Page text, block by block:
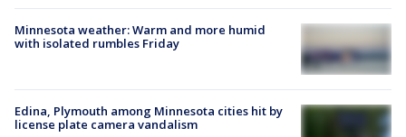
Minnesota weather: Warm and more humid
with isolated rumbles Friday
Edina, Plymouth among Minnesota cities hit by
license plate camera vandalism